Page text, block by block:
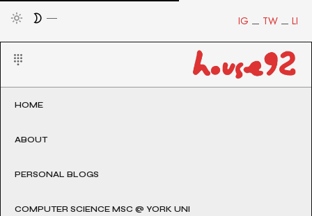
LI
TW
IG
HOME
ABOUT
PERSONAL BLOGS
COMPUTER SCIENCE MSC @ YORK UNI